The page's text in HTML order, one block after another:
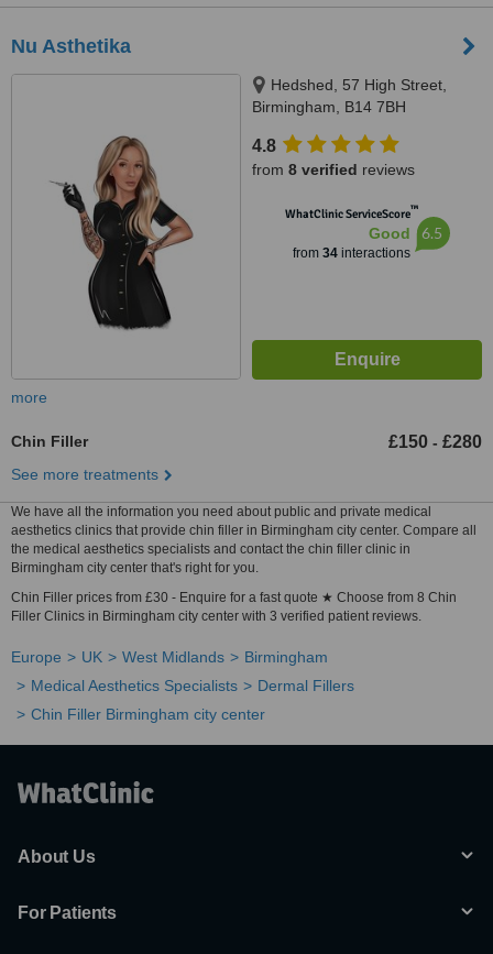
Nu Asthetika
Hedshed, 57 High Street,
Birmingham, B14 7BH
4.8
from 8 verified reviews
WhatClinic ServiceScore™
Good
from 34interactions
6.5
more
Chin Filler £150 - £280
See more treatments
We have all the information you need about public and private medical
aesthetics clinics that provide chin filler in Birmingham city center. Compare all
the medical aesthetics specialists and contact the chin filler clinic in
Birmingham city center that's right for you.
Chin Filler prices from £30 - Enquire for a fast quote ★ Choose from 8 Chin
Filler Clinics in Birmingham city center with 3 verified patient reviews.
Europe UK West Midlands
Birmingham
Medical Aesthetics Specialists
Dermal Fillers
Chin Filler Birmingham city center
About Us
For Patients